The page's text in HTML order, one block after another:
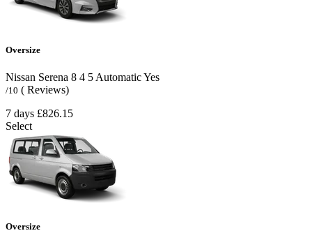
Oversize
Nissan Serena 8 4 5 AutomaticYes
/10 ( Reviews)
7 days £826.15
Select
Oversize